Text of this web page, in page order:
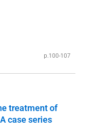
p.100-107
treatment of
case series